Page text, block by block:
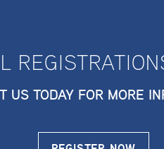
US TODAY FOR MORE